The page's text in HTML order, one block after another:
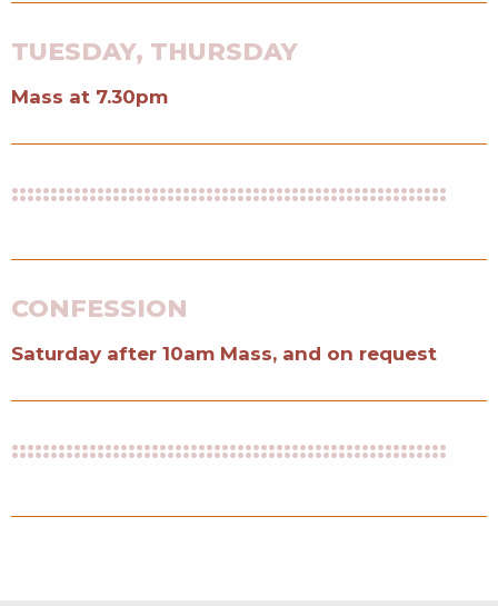
TUESDAY, THURSDAY
Mass at 7.30pm
::::::::::::::::::::::::::::::::::::::::::::::::::::::::
CONFESSION
Saturday after 10am Mass, and on request
::::::::::::::::::::::::::::::::::::::::::::::::::::::::